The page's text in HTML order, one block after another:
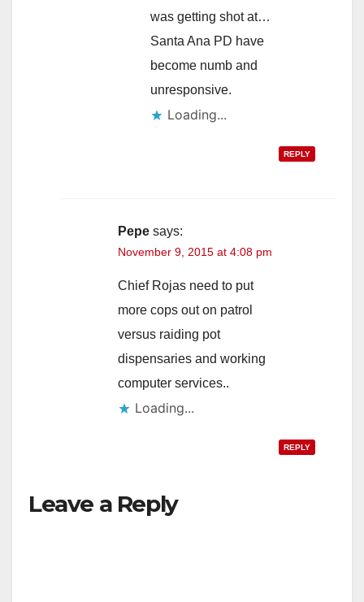
was getting shot at…
Santa Ana PD have
become numb and
unresponsive.
Loading...
REPLY
Pepe says:
November 9, 2015 at 4:08 pm
Chief Rojas need to put
more cops out on patrol
versus raiding pot
dispensaries and working
computer services..
Loading...
REPLY
Leave a Reply